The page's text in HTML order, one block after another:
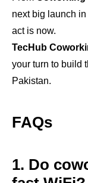
next big launch
act is now.
TecHub
your turn to build
Pakistan.
FAQs
1. Do